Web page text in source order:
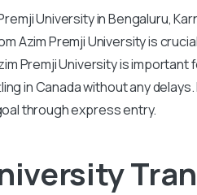
University in Bengaluru,
Azim Premji University is
Premji University is
in Canada without any
through express entry.